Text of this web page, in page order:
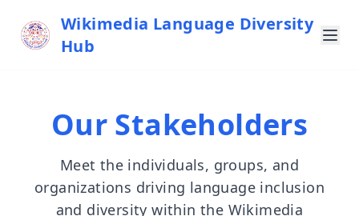
Wikimedia Language Diversity
Hub
Our Stakeholders
Meet the individuals, groups, and
organizations driving language inclusion
and diversity within the Wikimedia